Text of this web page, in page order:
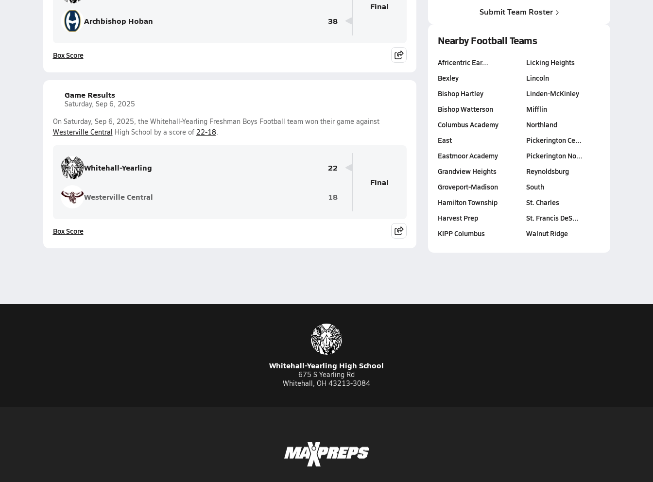
Archbishop Hoban 38
Final
Box Score
Game Results
Saturday, Sep 6, 2025
On Saturday, Sep 6, 2025, the Whitehall-Yearling Freshman Boys Football team won their game against
Westerville Central High School by a score of 22-18.
Whitehall-Yearling 22
Westerville Central 18
Final
Box Score
Submit Team Roster
Nearby Football Teams
Africentric Ear…
Bexley
Bishop Hartley
Bishop Watterson
Columbus Academy
East
Eastmoor Academy
Grandview Heights
Groveport-Madison
Hamilton Township
Harvest Prep
KIPP Columbus
Licking Heights
Lincoln
Linden-McKinley
Mifflin
Northland
Pickerington Ce…
Pickerington No…
Reynoldsburg
South
St. Charles
St. Francis DeS…
Walnut Ridge
Whitehall-Yearling High School
675 S Yearling Rd
Whitehall, OH 43213-3084